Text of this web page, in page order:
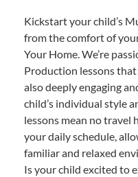
Kickstart your child’s
from the comfort of
Your Home. We’re
Production lessons
also deeply engaging
child’s individual style
lessons mean no travel
your daily schedule,
familiar and relaxed
Is your child excited to